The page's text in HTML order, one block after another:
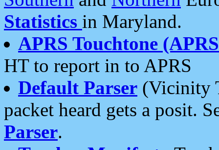
Statistics in Maryland.
APRS Touchtone
HT to report in to APRS
Default Parser (Vicinity
packet heard gets a posit.
Parser.